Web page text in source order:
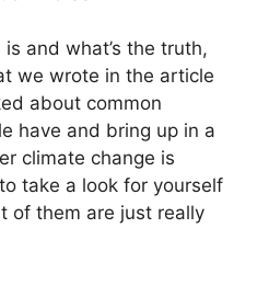
and what’s the truth,
we wrote in the article
about common
have and bring up in a
climate change is
take a look for yourself
of them are just really